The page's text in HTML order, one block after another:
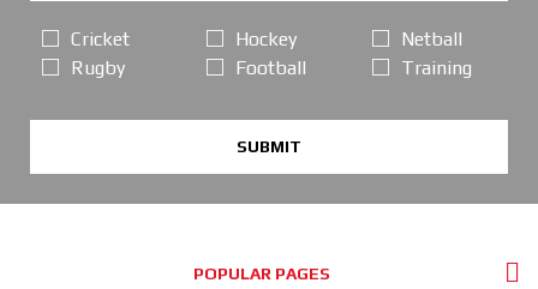
Cricket
Rugby
Hockey
Football
Netball
Training
SUBMIT
POPULAR PAGES